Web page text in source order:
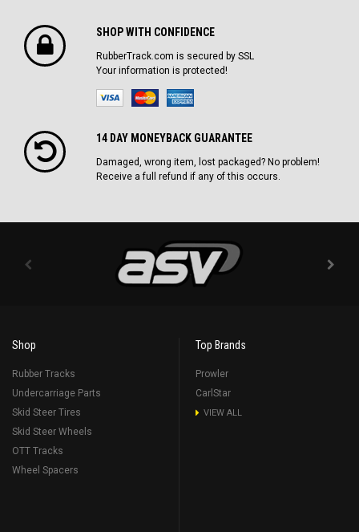
SHOP WITH CONFIDENCE
RubberTrack.com is secured by SSL
Your information is protected!
14 DAY MONEYBACK GUARANTEE
Damaged, wrong item, lost packaged? No problem!
Receive a full refund if any of this occurs.
Shop
Rubber Tracks
Undercarriage Parts
Skid Steer Tires
Skid Steer Wheels
OTT Tracks
Wheel Spacers
Top Brands
Prowler
CarlStar
VIEW ALL